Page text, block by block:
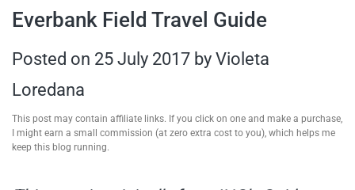
travel tips,
and more
Everbank Field Travel Guide
Posted on 25 July 2017 by Violeta
Loredana
This post may contain affiliate links. If you click on one and make a purchase,
I might earn a small commission (at zero extra cost to you), which helps me
keep this blog running.